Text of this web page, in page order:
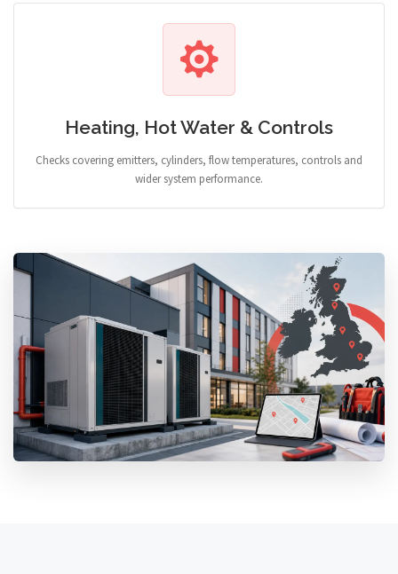
Heating, Hot Water & Controls
Checks covering emitters, cylinders, flow temperatures, controls and
wider system performance.